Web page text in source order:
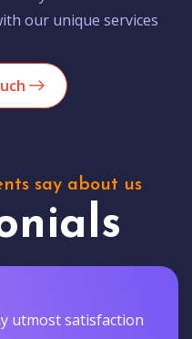
our unique services
say about us
utmost satisfaction